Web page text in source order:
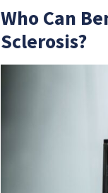
Who Can
Sclerosis?